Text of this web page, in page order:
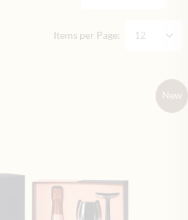
Items per Page:
New